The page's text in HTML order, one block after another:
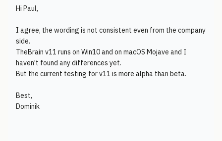
Hi Paul,
I agree, the wording is not consistent even from the company
side.
TheBrain v11 runs on Win10 and on macOS Mojave and I
haven't found any differences yet.
But the current testing for v11 is more alpha than beta.
Best,
Dominik